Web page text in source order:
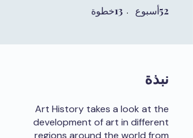
52أسبوع 13خطوة
نبذة
Art History takes a look at the
development of art in different
regions around the world from